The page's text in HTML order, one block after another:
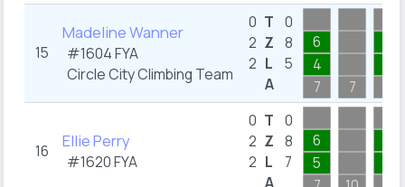
15
Madeline Wanner
#1604FYA
Circle City Climbing Team
0
2
2
T
Z
L
A
0
8
5
6
4
7
7
16 Ellie Perry
#1620FYA
0
2
2
T
Z
L
A
0
8
7
6
5